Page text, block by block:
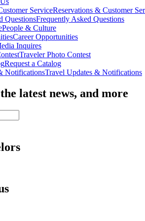
ServiceReservations & Customer
QuestionsFrequently Asked Questions
People & Culture
Career Opportunities
Inquires
Traveler Photo Contest
Request a Catalog
NotificationsTravel Updates & Notifications
latest news, and more